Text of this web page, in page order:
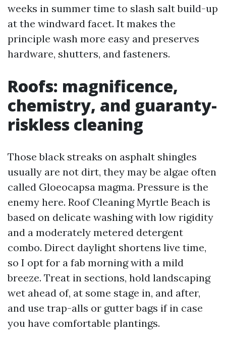
weeks in summer time to slash salt build-up
at the windward facet. It makes the
principle wash more easy and preserves
hardware, shutters, and fasteners.
Roofs: magnificence,
chemistry, and guaranty-
riskless cleaning
Those black streaks on asphalt shingles
usually are not dirt, they may be algae often
called Gloeocapsa magma. Pressure is the
enemy here. Roof Cleaning Myrtle Beach is
based on delicate washing with low rigidity
and a moderately metered detergent
combo. Direct daylight shortens live time,
so I opt for a fab morning with a mild
breeze. Treat in sections, hold landscaping
wet ahead of, at some stage in, and after,
and use trap-alls or gutter bags if in case
you have comfortable plantings.